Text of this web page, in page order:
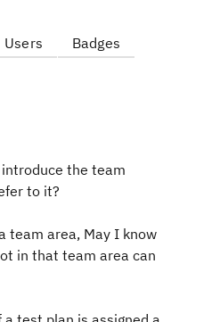
Users Badges
the team
to it?
team area, May I know
in that team area can